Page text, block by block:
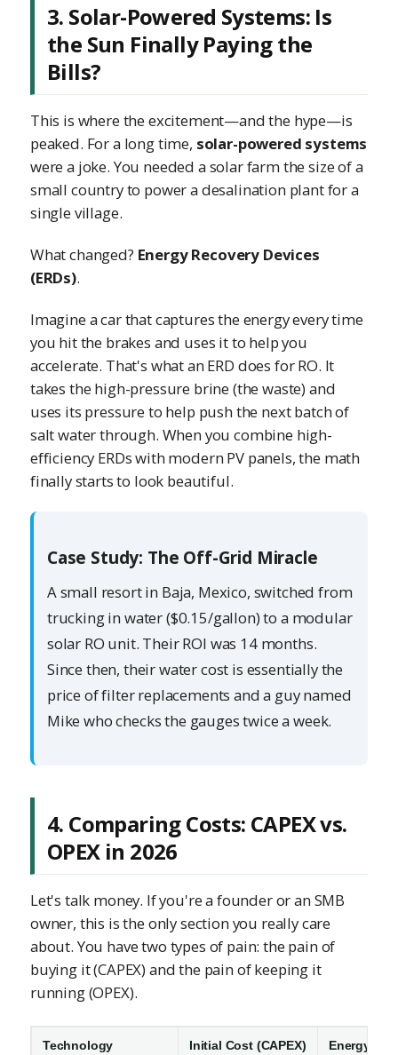
3. Solar-Powered Systems: Is
the Sun Finally Paying the
Bills?
This is where the excitement—and the hype—is
peaked. For a long time, solar-powered systems
were a joke. You needed a solar farm the size of a
small country to power a desalination plant for a
single village.
What changed? Energy Recovery Devices
(ERDs).
Imagine a car that captures the energy every time
you hit the brakes and uses it to help you
accelerate. That's what an ERD does for RO. It
takes the high-pressure brine (the waste) and
uses its pressure to help push the next batch of
salt water through. When you combine high-
efficiency ERDs with modern PV panels, the math
finally starts to look beautiful.
Case Study: The Off-Grid Miracle
A small resort in Baja, Mexico, switched from
trucking in water ($0.15/gallon) to a modular
solar RO unit. Their ROI was 14 months.
Since then, their water cost is essentially the
price of filter replacements and a guy named
Mike who checks the gauges twice a week.
4. Comparing Costs: CAPEX vs.
OPEX in 2026
Let's talk money. If you're a founder or an SMB
owner, this is the only section you really care
about. You have two types of pain: the pain of
buying it (CAPEX) and the pain of keeping it
running (OPEX).
Technology Initial Cost (CAPEX) Energy